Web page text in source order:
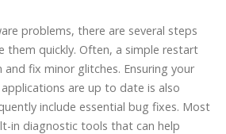
problems, there are several steps
them quickly. Often, a simple restart
and fix minor glitches. Ensuring your
are up to date is also
include essential bug fixes. Most
in diagnostic tools that can help